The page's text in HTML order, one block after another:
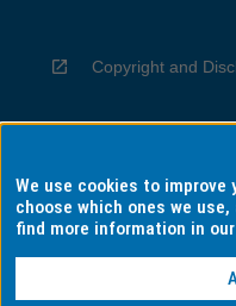
Copyright and
Privacy
We use cookies to improve
choose which ones we
find more information in